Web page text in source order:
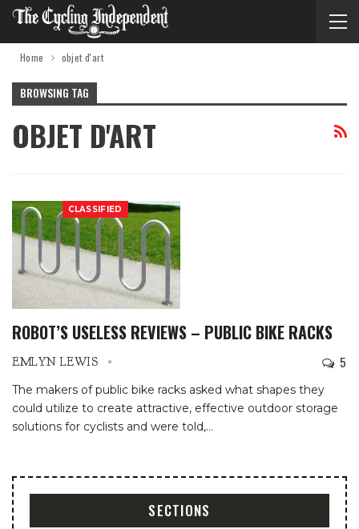
Home objet d'art
BROWSING TAG
OBJET D'ART
CLASSIFIED
ROBOT’S USELESS REVIEWS – PUBLIC BIKE RACKS
EMLYN LEWIS 5
The makers of public bike racks asked what shapes they
could utilize to create attractive, effective outdoor storage
solutions for cyclists and were told,…
SECTIONS